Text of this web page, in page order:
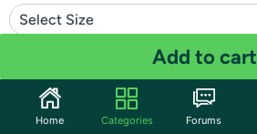
Select Size
Quantity: 1
Add to cart
Home Categories Forums